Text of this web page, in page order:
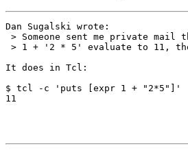
Dan Sugalski wrote:
> Someone sent me private
> 1 + '2 * 5' evaluate to 11,
It does in Tcl:
$ tcl -c 'puts [expr 1 + "2*5"]'
11